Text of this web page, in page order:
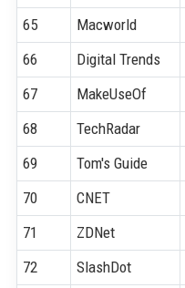
65
Macworld
66
Digital Trends
67
MakeUseOf
68
TechRadar
69
Tom's Guide
70
CNET
71
ZDNet
72
SlashDot